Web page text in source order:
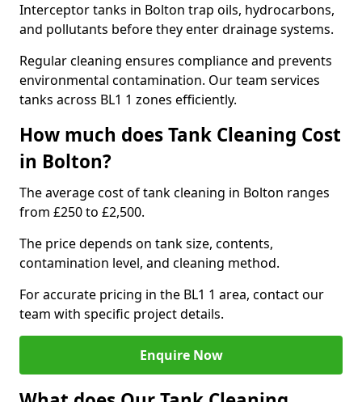
Interceptor tanks in Bolton trap oils, hydrocarbons,
and pollutants before they enter drainage systems.
Regular cleaning ensures compliance and prevents
environmental contamination. Our team services
tanks across BL1 1 zones efficiently.
How much does Tank Cleaning Cost
in Bolton?
The average cost of tank cleaning in Bolton ranges
from £250 to £2,500.
The price depends on tank size, contents,
contamination level, and cleaning method.
For accurate pricing in the BL1 1 area, contact our
team with specific project details.
Enquire Now